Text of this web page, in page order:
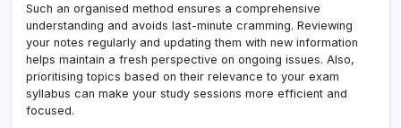
Such an organised method ensures a comprehensive
understanding and avoids last-minute cramming. Reviewing
your notes regularly and updating them with new information
helps maintain a fresh perspective on ongoing issues. Also,
prioritising topics based on their relevance to your exam
syllabus can make your study sessions more efficient and
focused.